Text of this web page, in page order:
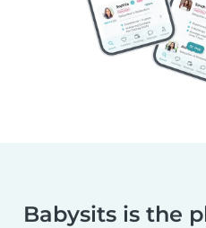
Babysits is the